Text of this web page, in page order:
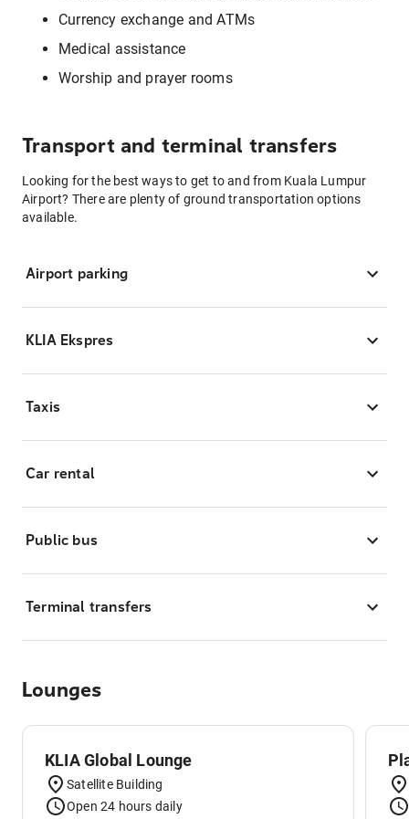
Currency exchange and ATMs
Medical assistance
Worship and prayer rooms
Transport and terminal transfers
Looking for the best ways to get to and from Kuala Lumpur
Airport? There are plenty of ground transportation options
available.
Airport parking
KLIA Ekspres
Taxis
Car rental
Public bus
Terminal transfers
Lounges
KLIA Global Lounge
Satellite Building
Open 24 hours daily